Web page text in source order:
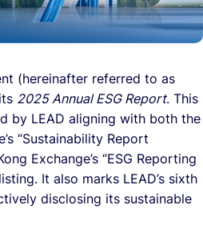
(hereinafter referred to as
2025 Annual ESG Report. This
by LEAD aligning with both the
“Sustainability Report
Exchange’s “ESG Reporting
It also marks LEAD’s sixth
disclosing its sustainable